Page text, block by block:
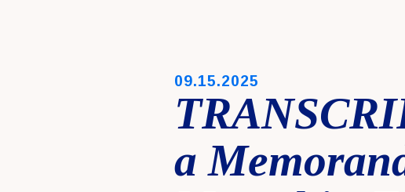
PUBLISHED:
09.15.2025
a